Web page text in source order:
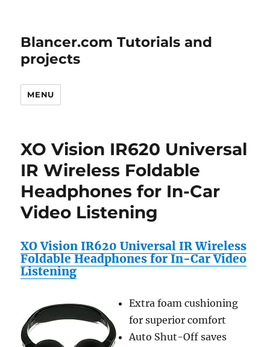
Blancer.com Tutorials and
projects
MENU
XO Vision IR620 Universal
IR Wireless Foldable
Headphones for In-Car
Video Listening
XO Vision IR620 Universal IR Wireless
Foldable Headphones for In-Car Video
Listening
Extra foam cushioning
for superior comfort
Auto Shut-Off saves